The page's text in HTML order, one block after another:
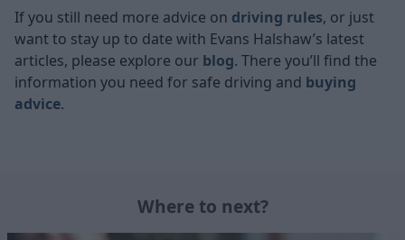
If you still need more advice on driving rules, or just
want to stay up to date with Evans Halshaw’s latest
articles, please explore our blog. There you’ll find the
information you need for safe driving and buying
advice.
Where to next?